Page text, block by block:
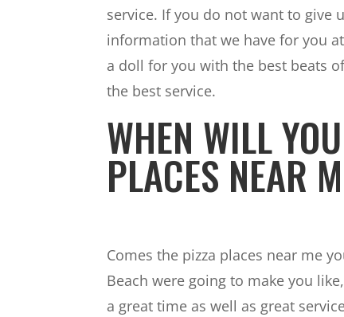
service. If you do not want to give
information that we have for you
a doll for you with the best beats
the best service.
WHEN WILL
PLACES NEAR
Comes the pizza places near me
Beach were going to make you
a great time as well as great